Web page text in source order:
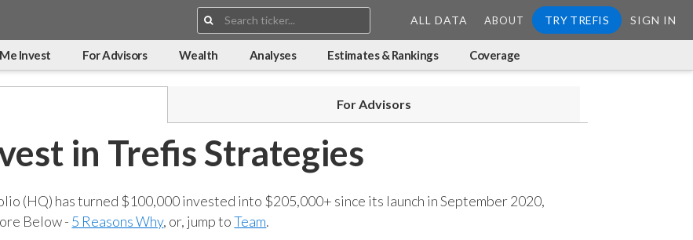
Search:
ALL DATA ABOUT TRY TREFIS SIGN IN
Invest For Advisors Wealth Analyses Estimates & Rankings Coverage
For Advisors
in Trefis Strategies
(HQ) has turned $100,000 invested into $205,000+ since its launch in September 2020,
Below - 5 Reasons Why, or, jump toTeam.